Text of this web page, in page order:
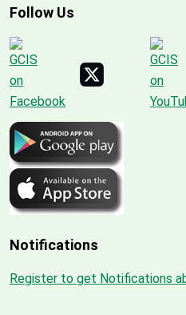
Follow Us
Notifications
Register to get Notifications